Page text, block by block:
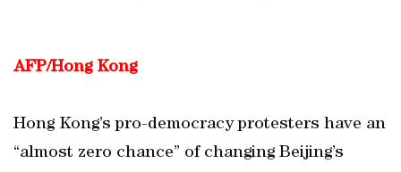
AFP/Hong Kong
Hong Kong’s pro-democracy protesters have an
“almost zero chance” of changing Beijing’s